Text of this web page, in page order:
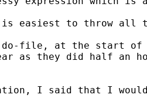
easiest to throw all
file, at the start of
as they did half an
I said that I